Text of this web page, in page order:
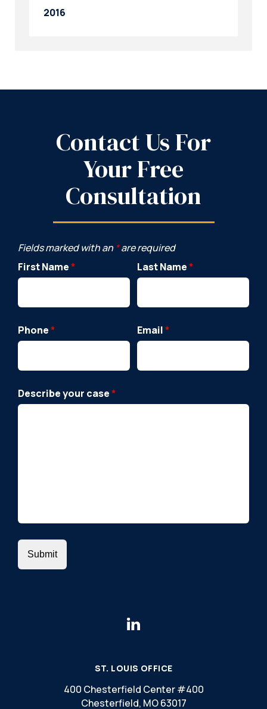
2016
Contact Us For
Your Free
Consultation
Fields marked with an *are required
First Name* Last Name*
Phone* Email*
Describe your case*
ST. LOUIS OFFICE
400 Chesterfield Center #400
Chesterfield, MO 63017